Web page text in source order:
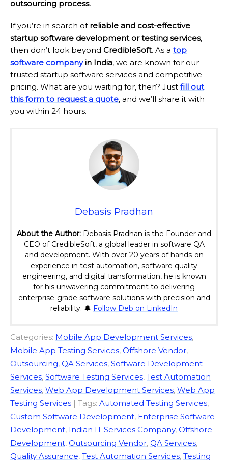
outsourcing process.
If you’re in search of reliable and cost-effective
startup software development or testing services,
then don’t look beyond CredibleSoft. As a top
software companyin India, we are known for our
trusted startup software services and competitive
pricing. What are you waiting for, then? Just fill out
this form to request a quote, and we’ll share it with
you within 24 hours.
Debasis Pradhan
About the Author: Debasis Pradhan is the Founder and
CEO of CredibleSoft, a global leader in software QA
and development. With over 20 years of hands-on
experience in test automation, software quality
engineering, and digital transformation, he is known
for his unwavering commitment to delivering
enterprise-grade software solutions with precision and
reliability. 🔔 Follow Deb on LinkedIn
Categories: Mobile App Development Services,
Mobile App Testing Services, Offshore Vendor,
Outsourcing, QA Services, Software Development
Services, Software Testing Services, Test Automation
Services, Web App Development Services, Web App
Testing Services | Tags: Automated Testing Services,
Custom Software Development, Enterprise Software
Development, Indian IT Services Company, Offshore
Development, Outsourcing Vendor, QA Services,
Quality Assurance, Test Automation Services, Testing